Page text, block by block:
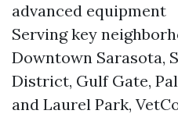
advanced equipment
Serving key
Downtown Sarasota,
District, Gulf Gate,
and Laurel Park,